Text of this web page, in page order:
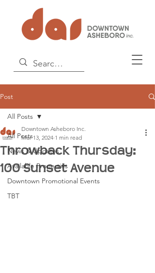
Post
All Posts
News & Updates
Available Properties
Downtown Promotional Events
TBT
All Posts
Throwback Thursday:
100 Sunset Avenue
Downtown Asheboro Inc.
Mar 13, 2024 1 min read